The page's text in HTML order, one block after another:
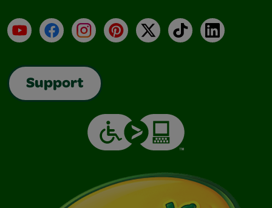
YouTubeFacebookInstagramPinterest
X TikTokLinkedIn
Support